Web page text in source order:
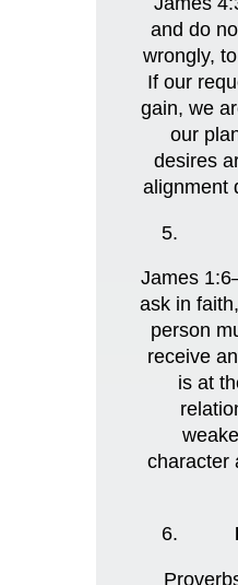
and do
wrongly,
If our
gain, we
our
desires
alignment
James
ask in
person
receive
is at
character